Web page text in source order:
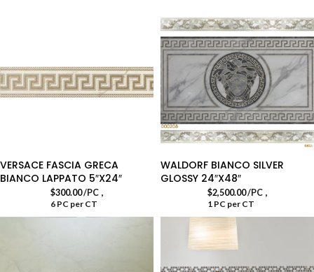
VERSACE FASCIA GRECA
BIANCO LAPPATO 5″X24″
$300.00/PC ,
6 PC per CT
WALDORF BIANCO SILVER
GLOSSY 24″X48″
$2,500.00/PC ,
1 PC per CT